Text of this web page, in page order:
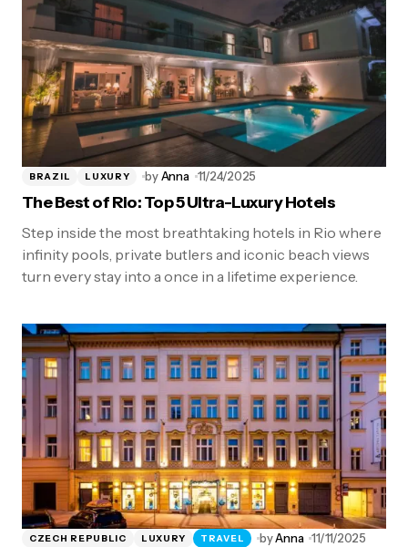
BRAZIL LUXURY byAnna 11/24/2025
The Best of Rio: Top 5 Ultra-Luxury Hotels
Step inside the most breathtaking hotels in Rio where
infinity pools, private butlers and iconic beach views
turn every stay into a once in a lifetime experience.
CZECH REPUBLIC LUXURY TRAVEL byAnna 11/11/2025